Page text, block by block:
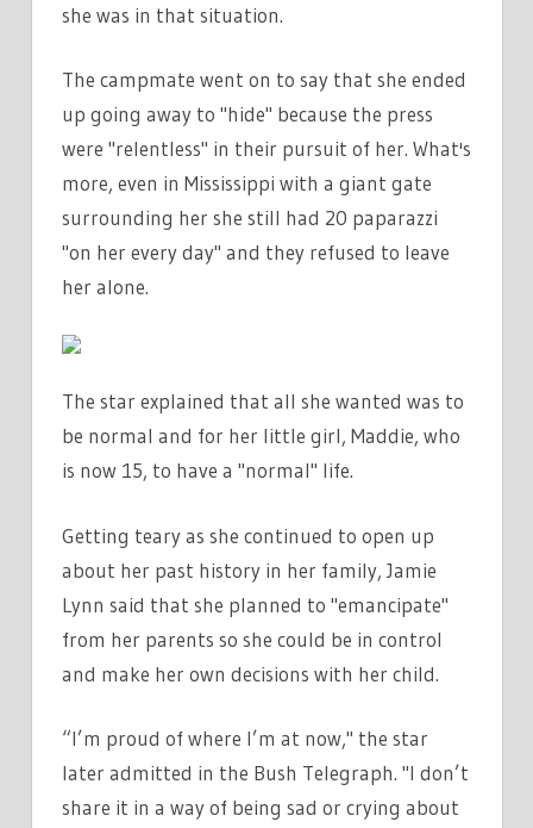
she was in that situation.
The campmate went on to say that she ended
up going away to "hide" because the press
were "relentless" in their pursuit of her. What's
more, even in Mississippi with a giant gate
surrounding her she still had 20 paparazzi
"on her every day" and they refused to leave
her alone.
The star explained that all she wanted was to
be normal and for her little girl, Maddie, who
is now 15, to have a "normal" life.
Getting teary as she continued to open up
about her past history in her family, Jamie
Lynn said that she planned to "emancipate"
from her parents so she could be in control
and make her own decisions with her child.
“I’m proud of where I’m at now," the star
later admitted in the Bush Telegraph. "I don’t
share it in a way of being sad or crying about